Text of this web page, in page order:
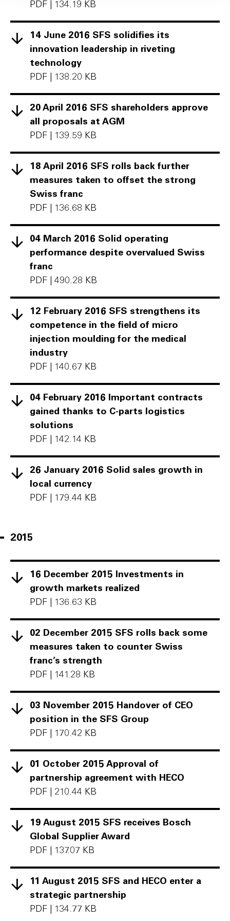
PDF
134.19 KB
14 June 2016 SFS solidifies its
innovation leadership in riveting
technology
PDF
138.20 KB
20 April 2016 SFS shareholders approve
all proposals at AGM
PDF
139.59 KB
18 April 2016 SFS rolls back further
measures taken to offset the strong
Swiss franc
PDF
136.68 KB
04 March 2016 Solid operating
performance despite overvalued Swiss
franc
PDF
490.28 KB
12 February 2016 SFS strengthens its
competence in the field of micro
injection moulding for the medical
industry
PDF
140.67 KB
04 February 2016 Important contracts
gained thanks to C-parts logistics
solutions
PDF
142.14 KB
26 January 2016 Solid sales growth in
local currency
PDF
179.44 KB
2015
16 December 2015 Investments in
growth markets realized
PDF
136.63 KB
02 December 2015 SFS rolls back some
measures taken to counter Swiss
franc’s strength
PDF
141.28 KB
03 November 2015 Handover of CEO
position in the SFS Group
PDF
170.42 KB
01 October 2015 Approval of
partnership agreement with HECO
PDF
210.44 KB
19 August 2015 SFS receives Bosch
Global Supplier Award
PDF
137.07 KB
11 August 2015 SFS and HECO enter a
strategic partnership
PDF
134.77 KB